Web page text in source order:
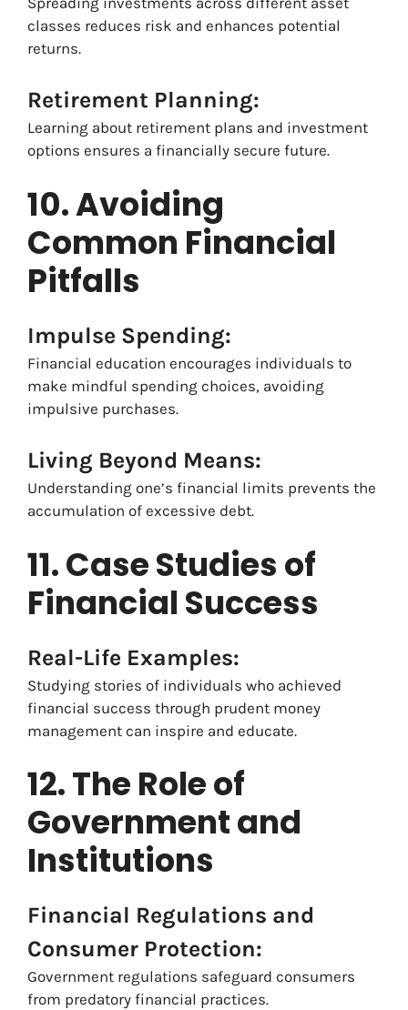
classes reduces risk and enhances potential
returns.
Retirement Planning:
Learning about retirement plans and investment
options ensures a financially secure future.
10. Avoiding
Common Financial
Pitfalls
Impulse Spending:
Financial education encourages individuals to
make mindful spending choices, avoiding
impulsive purchases.
Living Beyond Means:
Understanding one’s financial limits prevents the
accumulation of excessive debt.
11. Case Studies of
Financial Success
Real-Life Examples:
Studying stories of individuals who achieved
financial success through prudent money
management can inspire and educate.
12. The Role of
Government and
Institutions
Financial Regulations and
Consumer Protection:
Government regulations safeguard consumers
from predatory financial practices.